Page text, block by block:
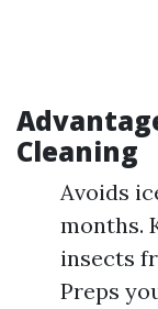
Cleaning
Avoids
months.
insects
Preps